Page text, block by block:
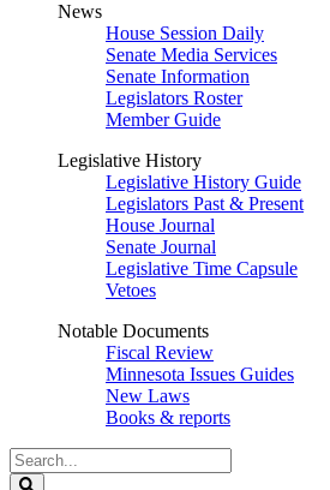
News
House Session Daily
Senate Media Services
Senate Information
Legislators Roster
Member Guide
Legislative History
Legislative History Guide
Legislators Past & Present
House Journal
Senate Journal
Legislative Time Capsule
Vetoes
Notable Documents
Fiscal Review
Minnesota Issues Guides
New Laws
Books & reports
Search
Legislature